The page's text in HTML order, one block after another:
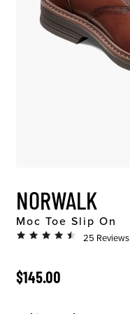
NORWALK
Moc Toe Slip On
25 Reviews
ORIGINAL PRICE
$145.00